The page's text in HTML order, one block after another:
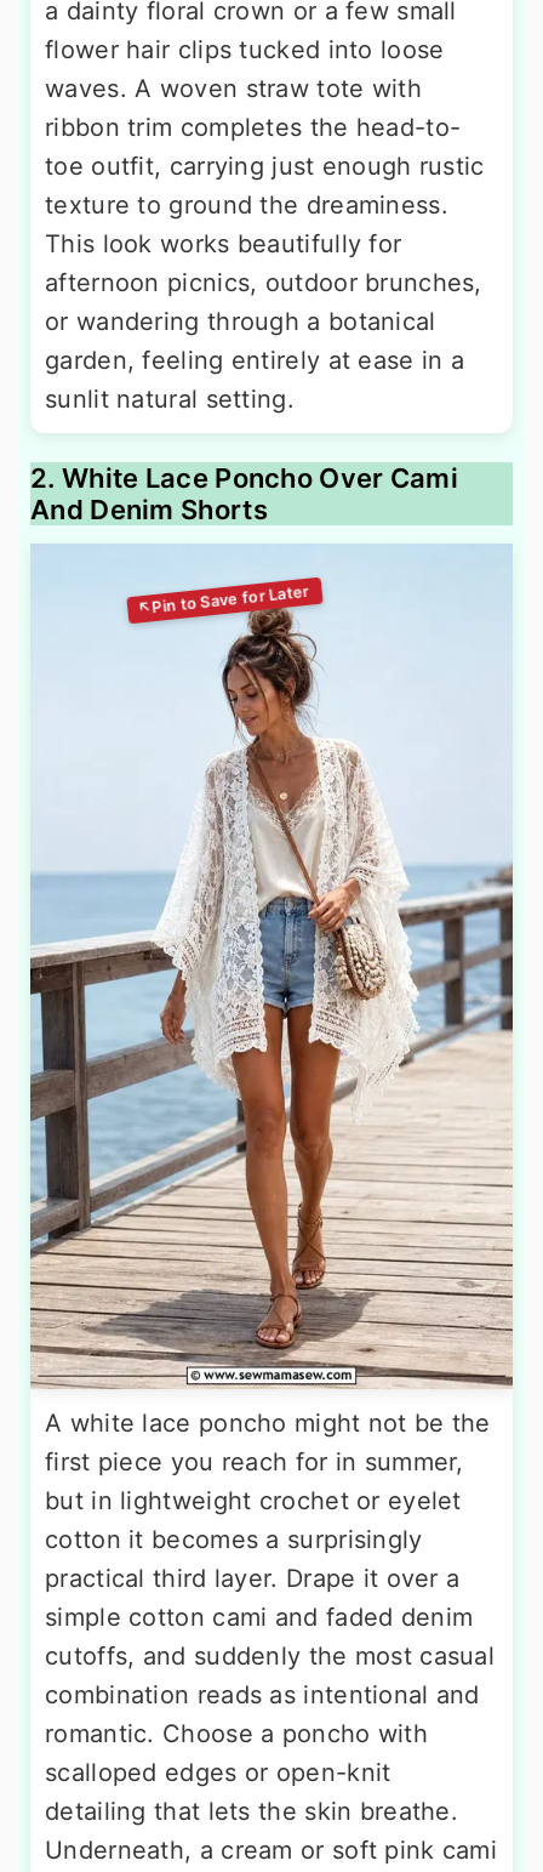
a dainty floral crown or a few small
flower hair clips tucked into loose
waves. A woven straw tote with
ribbon trim completes the head-to-
toe outfit, carrying just enough rustic
texture to ground the dreaminess.
This look works beautifully for
afternoon picnics, outdoor brunches,
or wandering through a botanical
garden, feeling entirely at ease in a
sunlit natural setting.
2. White Lace Poncho Over Cami
And Denim Shorts
A white lace poncho might not be the
first piece you reach for in summer,
but in lightweight crochet or eyelet
cotton it becomes a surprisingly
practical third layer. Drape it over a
simple cotton cami and faded denim
cutoffs, and suddenly the most casual
combination reads as intentional and
romantic. Choose a poncho with
scalloped edges or open-knit
detailing that lets the skin breathe.
Underneath, a cream or soft pink cami